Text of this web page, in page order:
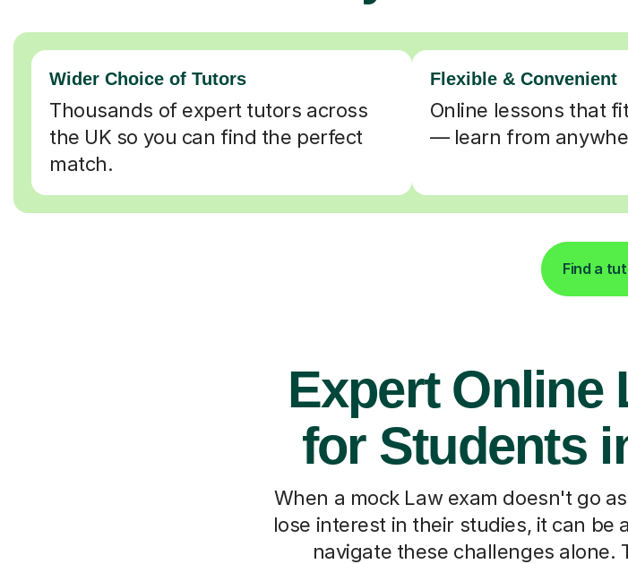
Wider Choice of Tutors
Thousands of expert tutors across
the UK so you can find the perfect
match.
Flexible & Convenient
Online lessons that
— learn from
Find a
Expert Online
for Students
When a mock Law exam doesn't go
lose interest in their studies, it can be
navigate these challenges